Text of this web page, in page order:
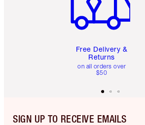
Free Delivery &
Returns
on all orders over
$50
SIGN UP TO RECEIVE EMAILS